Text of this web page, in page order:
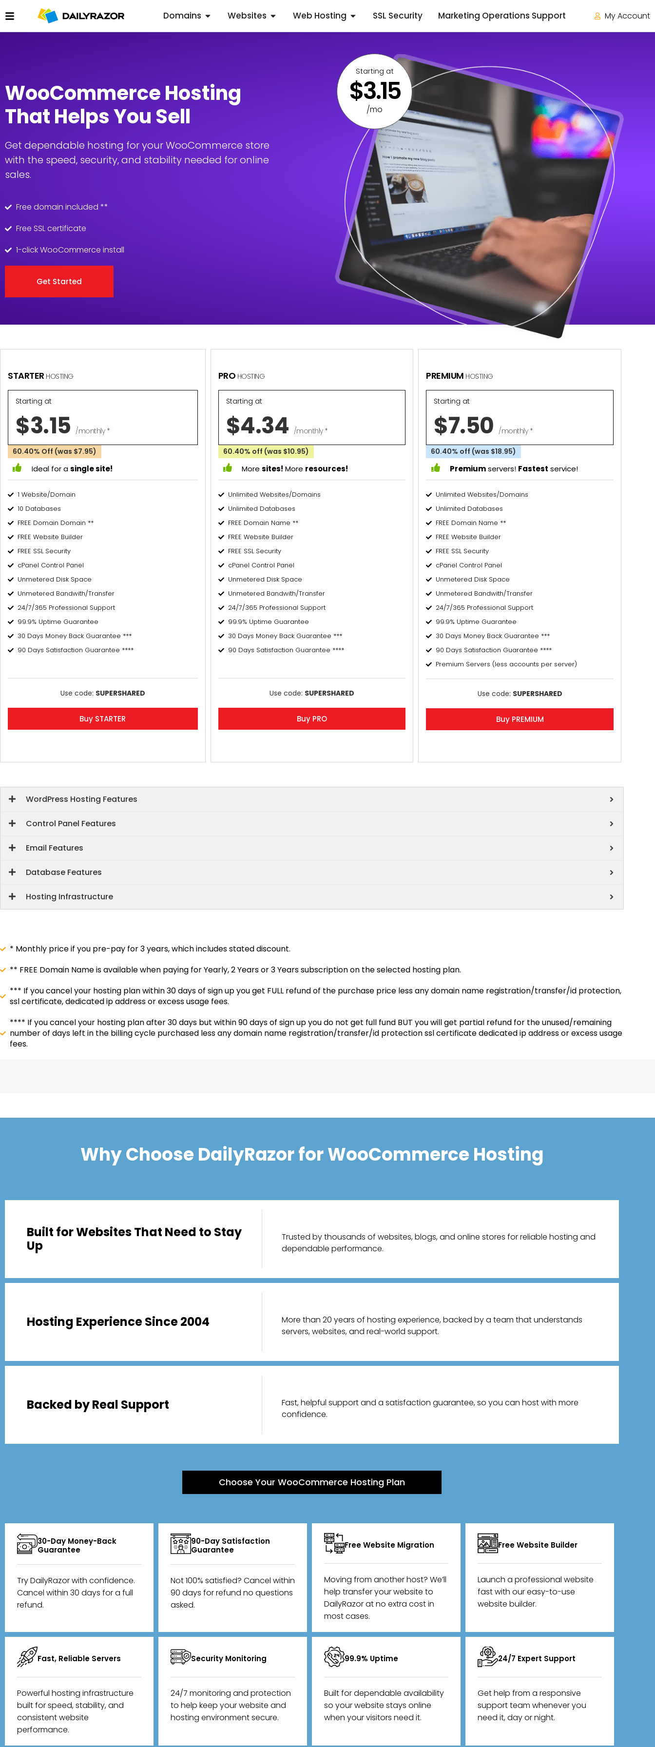
Domains Websites Web Hosting SSL Security Marketing Operations Support My Account
WooCommerce Hosting
That Helps You Sell
Get dependable hosting for your WooCommerce store
with the speed, security, and stability needed for online
sales.
Free domain included **
Free SSL certificate
1-click WooCommerce install
Get Started
Starting at
$3.15
/mo
STARTER HOSTING
Starting at
$3.15 /monthly *
60.40% Off (was $7.95)
Ideal for asingle site!
1 Website/Domain
10 Databases
FREE Domain Domain **
FREE Website Builder
FREE SSL Security
cPanel Control Panel
Unmetered Disk Space
Unmetered Bandwith/Transfer
24/7/365 Professional Support
99.9% Uptime Guarantee
30 Days Money Back Guarantee ***
90 Days Satisfaction Guarantee ****
Use code: SUPERSHARED
Buy STARTER
PRO HOSTING
Starting at
$4.34 /monthly *
60.40% off (was $10.95)
Moresites! More resources!
Unlimited Websites/Domains
Unlimited Databases
FREE Domain Name **
FREE Website Builder
FREE SSL Security
cPanel Control Panel
Unmetered Disk Space
Unmetered Bandwith/Transfer
24/7/365 Professional Support
99.9% Uptime Guarantee
30 Days Money Back Guarantee ***
90 Days Satisfaction Guarantee ****
Use code: SUPERSHARED
Buy PRO
PREMIUM HOSTING
Starting at
$7.50/monthly *
60.40% off (was $18.95)
Premiumservers! Fastest service!
Unlimited Websites/Domains
Unlimited Databases
FREE Domain Name **
FREE Website Builder
FREE SSL Security
cPanel Control Panel
Unmetered Disk Space
Unmetered Bandwith/Transfer
24/7/365 Professional Support
99.9% Uptime Guarantee
30 Days Money Back Guarantee ***
90 Days Satisfaction Guarantee ****
Premium Servers (less accounts per server)
Use code: SUPERSHARED
Buy PREMIUM
WordPress Hosting Features
Control Panel Features
Email Features
Database Features
Hosting Infrastructure
* Monthly price if you pre-pay for 3 years, which includes stated discount.
** FREE Domain Name is available when paying for Yearly, 2 Years or 3 Years subscription on the selected hosting plan.
*** If you cancel your hosting plan within 30 days of sign up you get FULL refund of the purchase price less any domain name registration/transfer/id protection,
ssl certificate, dedicated ip address or excess usage fees.
**** If you cancel your hosting plan after 30 days but within 90 days of sign up you do not get full fund BUT you will get partial refund for the unused/remaining
number of days left in the billing cycle purchased less any domain name registration/transfer/id protection ssl certificate dedicated ip address or excess usage
fees.
Why Choose DailyRazor for WooCommerce Hosting
Built for Websites That Need to Stay
Up
Trusted by thousands of websites, blogs, and online stores for reliable hosting and
dependable performance.
Hosting Experience Since 2004
More than 20 years of hosting experience, backed by a team that understands
servers, websites, and real-world support.
Backed by Real Support
Fast, helpful support and a satisfaction guarantee, so you can host with more
confidence.
Choose Your WooCommerce Hosting Plan
30-Day Money-Back
Guarantee
Try DailyRazor with confidence.
Cancel within 30 days for a full
refund.
90-Day Satisfaction
Guarantee
Not 100% satisfied? Cancel within
90 days for refund no questions
asked.
Free Website Migration
Moving from another host? We’ll
help transfer your website to
DailyRazor at no extra cost in
most cases.
Free Website Builder
Launch a professional website
fast with our easy-to-use
website builder.
Fast, Reliable Servers
Powerful hosting infrastructure
built for speed, stability, and
consistent website
performance.
Security Monitoring
24/7 monitoring and protection
to help keep your website and
hosting environment secure.
99.9% Uptime
Built for dependable availability
so your website stays online
when your visitors need it.
24/7 Expert Support
Get help from a responsive
support team whenever you
need it, day or night.